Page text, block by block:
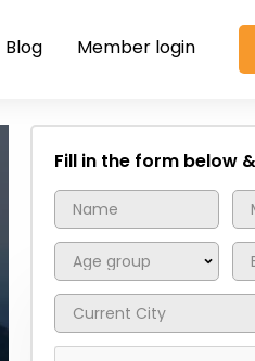
Blog Member login
Fill in the form below